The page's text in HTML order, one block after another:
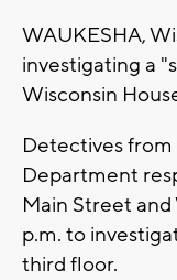
WAUKESHA,
investigating a
Wisconsin
Detectives
Department
Main Street
p.m. to
third floor.